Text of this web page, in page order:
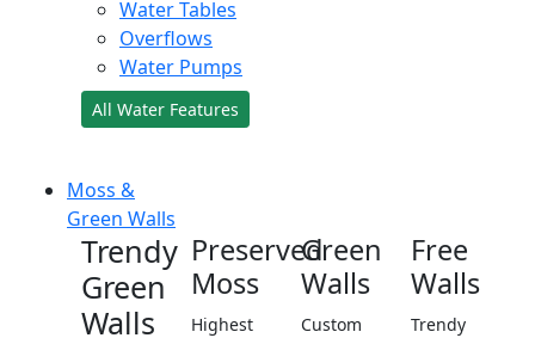
Water Tables
Overflows
Water Pumps
All Water Features
Moss &
Green Walls
Trendy
Green
Walls
Preserved
Moss
Highest
Green
Walls
Custom
Free
Walls
Trendy